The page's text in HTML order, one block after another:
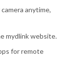
anytime,
mydlink website.
for remote